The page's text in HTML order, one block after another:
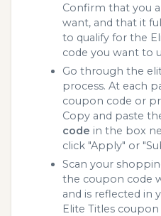
Confirm that you
want, and that it
to qualify for the
code you want to
Go through the
process. At each
coupon code or
Copy and paste
code in the box
click "Apply" or
Scan your
the coupon code
and is reflected in
Elite Titles